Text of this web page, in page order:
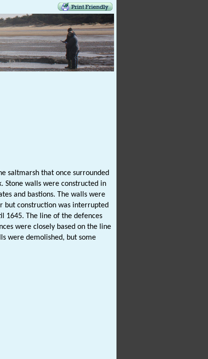
saltmarsh that once surrounded
Stone walls were constructed in
and bastions. The walls were
but construction was interrupted
1645. The line of the defences
were closely based on the line
were demolished, but some